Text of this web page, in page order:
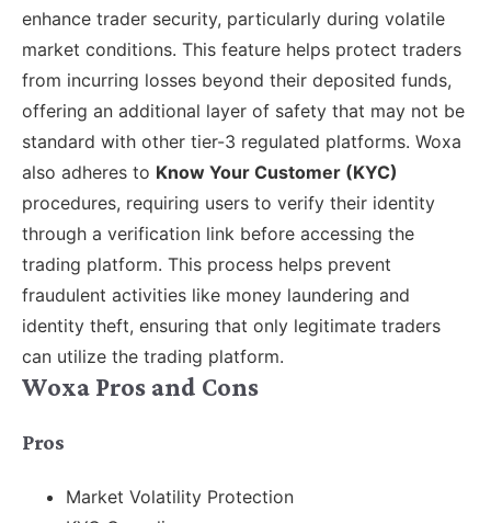
enhance trader security, particularly during volatile
market conditions. This feature helps protect traders
from incurring losses beyond their deposited funds,
offering an additional layer of safety that may not be
standard with other tier-3 regulated platforms. Woxa
also adheres to Know Your Customer (KYC)
procedures, requiring users to verify their identity
through a verification link before accessing the
trading platform. This process helps prevent
fraudulent activities like money laundering and
identity theft, ensuring that only legitimate traders
can utilize the trading platform.
Woxa Pros and Cons
Pros
Market Volatility Protection